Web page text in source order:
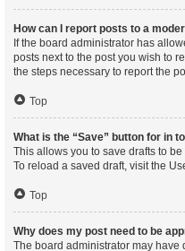
How can I report posts to a
If the board administrator has
posts next to the post you wish to
the steps necessary to report the
Top
What is the “Save” button for in
This allows you to save drafts to
To reload a saved draft, visit the
Top
Why does my post need to be
The board administrator may have